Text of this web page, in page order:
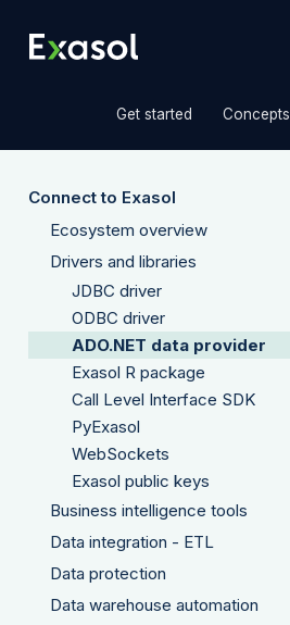
Get started Concepts
Connect to Exasol
Ecosystem overview
Drivers and libraries
JDBC driver
ODBC driver
ADO.NET data provider
Exasol R package
Call Level Interface SDK
PyExasol
WebSockets
Exasol public keys
Business intelligence tools
Data integration - ETL
Data protection
Data warehouse automation